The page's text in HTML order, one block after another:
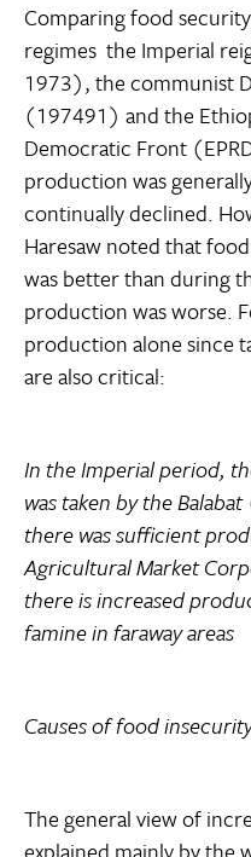
Comparing food
regimes  the Imperial
1973), the communist
(197491) and the
Democratic Front
production was
continually declined.
Haresaw noted that
was better than during
production was worse.
production alone since
are also critical:
In the Imperial period,
was taken by the
there was sufficient
Agricultural Market
there is increased
famine in faraway areas
Causes of food
The general view of